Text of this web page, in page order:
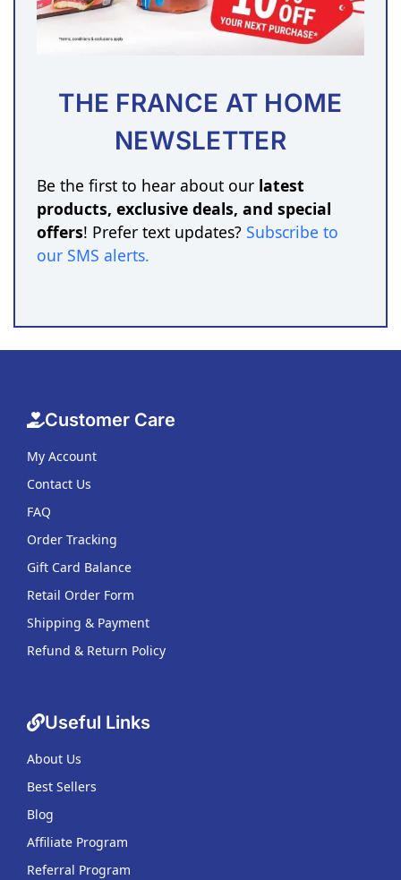
THE FRANCE AT HOME
NEWSLETTER
Be the first to hear about our latest
products, exclusive deals, and special
offers! Prefer text updates? Subscribe to
our SMS alerts.
Customer Care
My Account
Contact Us
FAQ
Order Tracking
Gift Card Balance
Retail Order Form
Shipping & Payment
Refund & Return Policy
Useful Links
About Us
Best Sellers
Blog
Affiliate Program
Referral Program